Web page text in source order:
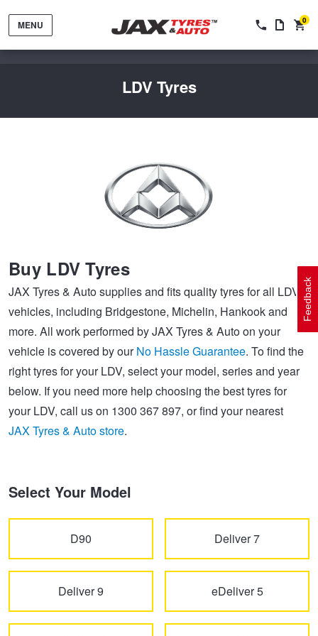
MENU 0
LDV Tyres
Buy LDV Tyres
JAX Tyres & Auto supplies and fits quality tyres for all LDV
vehicles, including Bridgestone, Michelin, Hankook and
more. All work performed by JAX Tyres & Auto on your
vehicle is covered by ourNo Hassle Guarantee. To find the
right tyres for your LDV, select your model, series and year
below. If you need more help choosing the best tyres for
your LDV, call us on 1300 367 897, or find your nearest
JAX Tyres & Auto store.
Select Your Model
D90 Deliver 7
Deliver 9 eDeliver 5
Tyres by Size
Tyre Advice
Electric Vehicle Tyres
Performance & Semi Slick Tyres
All Terrain & Mud Terrain Tyres
Cheap & Budget Tyres
Light Truck & Commercial Tyres
Wheels by Brand
Wheels By Vehicle
Wheel Selector
Wheel Advice
Vehicle Gallery
Service By Vehicle
Peace of Mind Vehicle Service
Logbook Vehicle Servicing
Wheel Alignment
Batteries
JAX Roadside Assistance
Brakes
Cashback Offers when you purchase 4 tyres from JAX!
Buy 4 and get the 4th tyre FREE at JAX!
Voucher Offers when you purchase 4 tyres from JAX!
Pirelli - Buy 4 and get 30% OFF
Bridgestone - Buy 4 and get the 4th tyre FREE
Michelin - Up to $200 eGift Card
Feedback